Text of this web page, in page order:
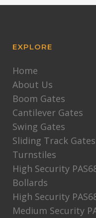
EXPLORE
Home
About Us
Boom Gates
Cantilever Gates
Swing Gates
Sliding Track Gates
Turnstiles
High Security
Bollards
High Security
Medium Security